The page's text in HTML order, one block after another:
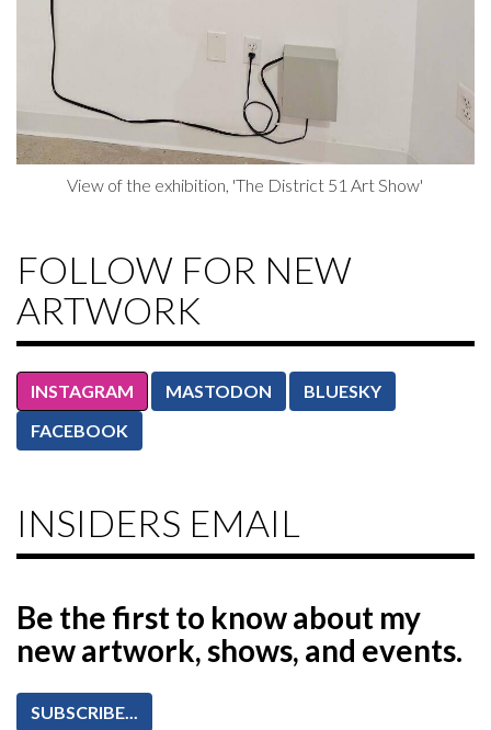
View of the exhibition, 'The District 51 Art Show'
FOLLOW FOR NEW
ARTWORK
INSTAGRAM MASTODON
BLUESKY
FACEBOOK
INSIDERS EMAIL
Be the first to knowabout my
new artwork, shows, and events.
SUBSCRIBE...